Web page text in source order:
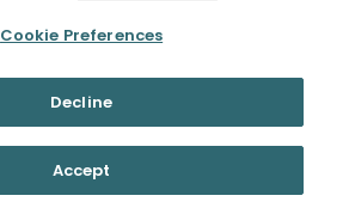
Cookie Preferences
Decline
Accept